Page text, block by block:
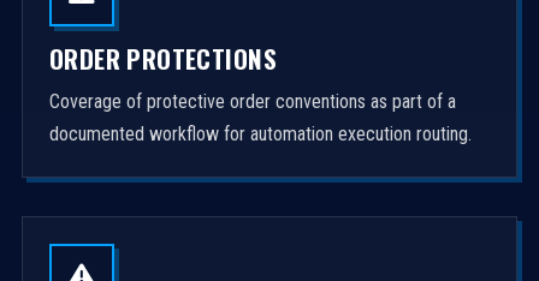
ORDER PROTECTIONS
Coverage of protective order conventions as part of a
documented workflow for automation execution routing.